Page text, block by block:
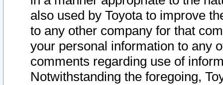
also used by Toyota to improve
to any other company for that
your personal information to any
comments regarding use of
Notwithstanding the foregoing,